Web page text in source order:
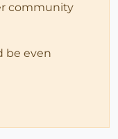
community
be even